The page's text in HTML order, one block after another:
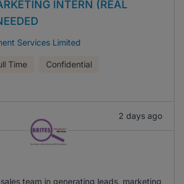
INTERN (REAL
Services Limited
Time Confidential
2 days ago
team in generating leads, marketing